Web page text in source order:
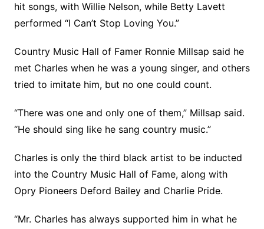
hit songs, with Willie Nelson, while Betty Lavett
performed “I Can’t Stop Loving You.”
Country Music Hall of Famer Ronnie Millsap said he
met Charles when he was a young singer, and others
tried to imitate him, but no one could count.
“There was one and only one of them,” Millsap said.
“He should sing like he sang country music.”
Charles is only the third black artist to be inducted
into the Country Music Hall of Fame, along with
Opry Pioneers Deford Bailey and Charlie Pride.
“Mr. Charles has always supported him in what he